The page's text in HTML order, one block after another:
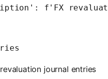
f'FX
journal entries